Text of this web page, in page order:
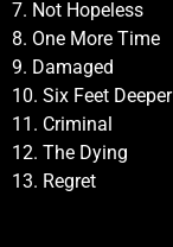
7. Not Hopeless
8. One More Time
9. Damaged
10. Six Feet Deeper
11. Criminal
12. The Dying
13. Regret